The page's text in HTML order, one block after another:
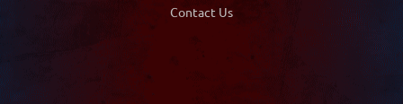
Contact Us